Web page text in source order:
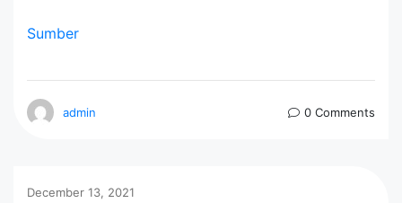
Sumber
admin 0 Comments
December 13, 2021